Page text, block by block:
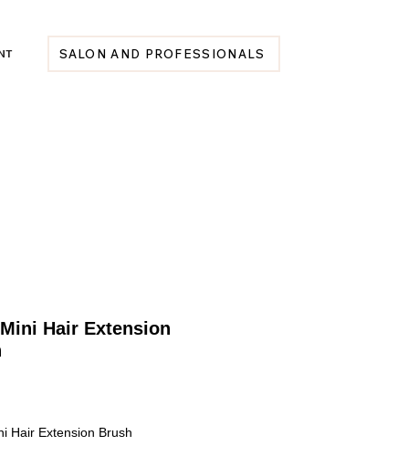
SALON AND PROFESSIONALS
Hair Extension
Hair Extension Brush